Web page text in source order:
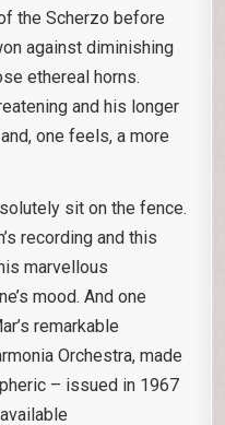
the Scherzo before
against diminishing
ethereal horns.
and his longer
one feels, a more
sit on the fence.
recording and this
marvellous
mood. And one
remarkable
Orchestra, made
– issued in 1967